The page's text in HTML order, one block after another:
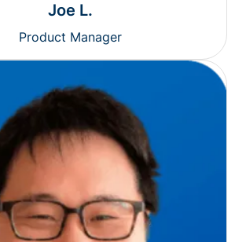
Joe L.
Product Manager